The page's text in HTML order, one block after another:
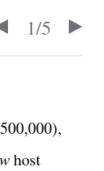
1/5
host